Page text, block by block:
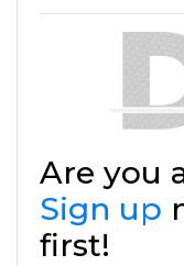
Are you
Sign up
first!